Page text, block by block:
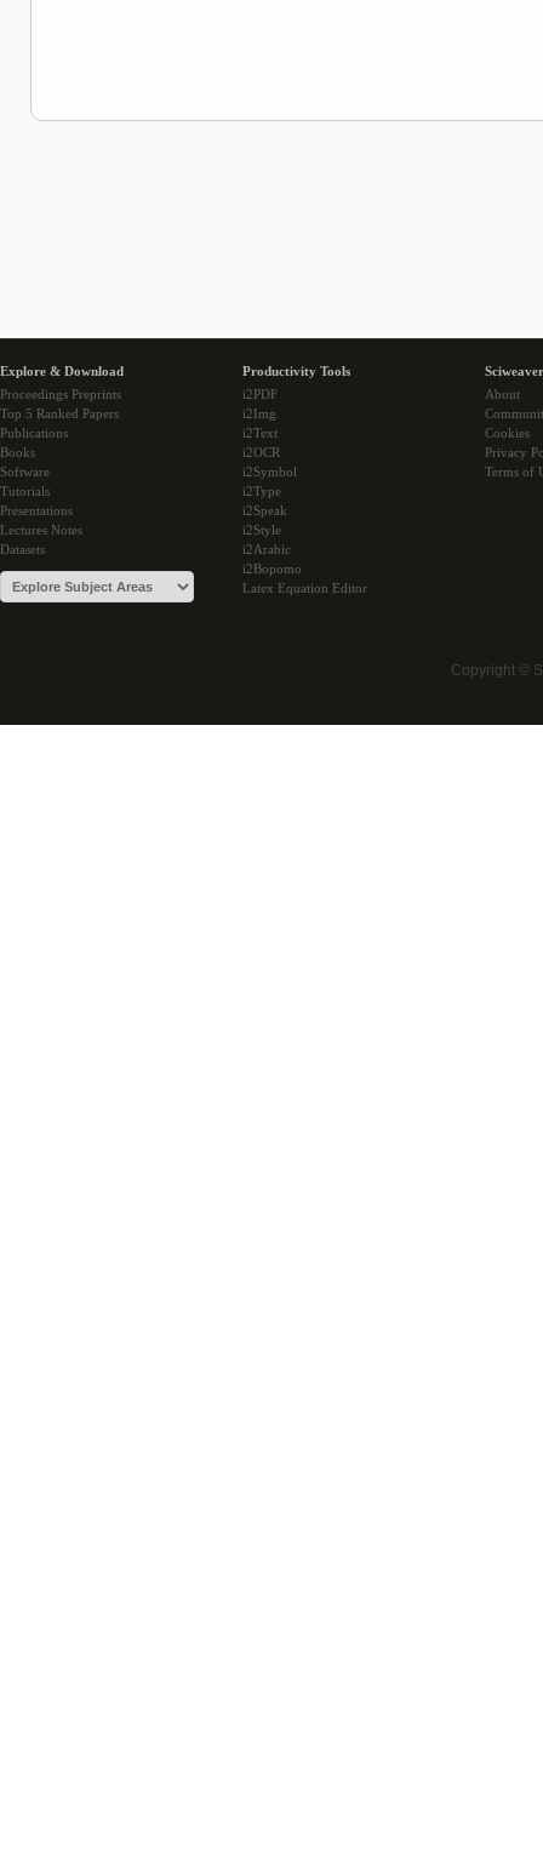
Explore & Download
Proceedings Preprints
Top 5 Ranked Papers
Publications
Books
Software
Tutorials
Presentations
Lectures Notes
Datasets
Productivity Tools
i2PDF
i2Img
i2Text
i2OCR
i2Symbol
i2Type
i2Speak
i2Style
i2Arabic
i2Bopomo
Latex Equation Editor
About
Cookies
Privacy
Terms of
Copyright ©